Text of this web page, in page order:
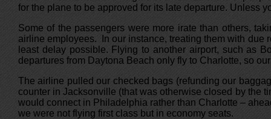
for the plane to be approved for its late departure. Unless
Some of the passengers were more irate than others,
airline employees. In our instance, treating them with due
least delay possible. Flying to another airport, such as
departures from Daytona Beach only fly to Charlotte, so
The airline pulled our checked bags (refunding our
counter in Jacksonville (that was otherwise closed by the
would connect in Philadelphia rather than Charlotte –
we were not flying first class but in economy seats.